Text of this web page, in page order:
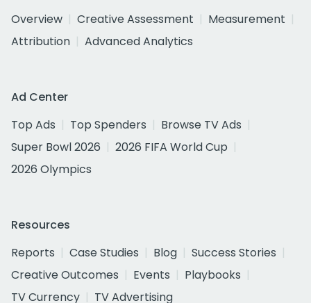
Overview
Creative Assessment
Measurement
Attribution
Advanced Analytics
Ad Center
Top Ads
Top Spenders
Browse TV Ads
Super Bowl 2026
2026 FIFA World Cup
2026 Olympics
Resources
Reports
Case Studies Blog
Success Stories
Creative Outcomes
Events
Playbooks
TV Currency
TV Advertising